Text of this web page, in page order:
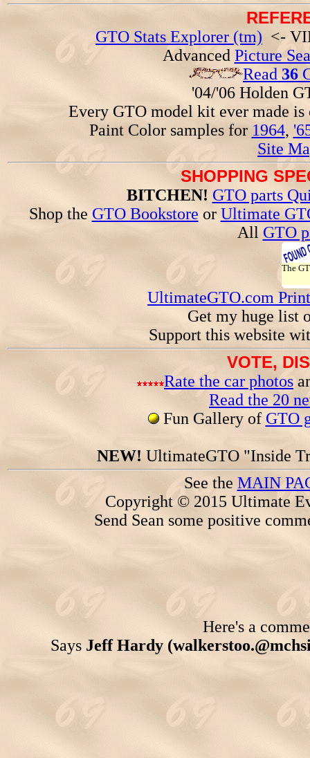
GTO Stats Explorer (tm) <-
Advanced Picture
Read36
'04/'06 Holden
Every GTO model kit ever made
Paint Color samples for 1964,
Site
SHOPPING
BITCHEN! GTO parts
Shop the GTO Bookstore or Ultimate
All GTO
The
UltimateGTO.com
Get my huge list
Support this website
VOTE,
Rate the car photos
Read the 20
Fun Gallery of GTO
NEW!UltimateGTO "Inside
See the MAIN
Copyright © 2015 Ultimate
Send Sean some positive
Here's a
Says Jeff Hardy